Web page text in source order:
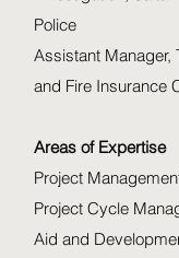
Police
Assistant Manager,
and Fire Insurance
Areas of Expertise
Project
Project Cycle
Aid and